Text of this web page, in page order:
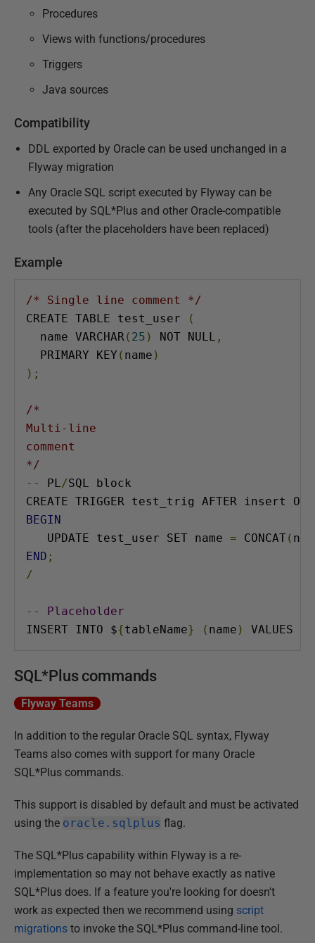
Procedures
Views with functions/procedures
Triggers
Java sources
Compatibility
DDL exported by Oracle can be used unchanged in a
Flyway migration
Any Oracle SQL script executed by Flyway can be
executed by SQL*Plus and other Oracle-compatible
tools (after the placeholders have been replaced)
Example
/* Single line comment */
CREATE TABLE test_user
(
  name VARCHAR
( 25 ) NOT NULL ,
  PRIMARY KEY
( name )
);
/*
Multi-line
comment
*/
--
PL/SQL block
BEGIN
   UPDATE test_user SET name
= CONCAT(
END ;
/
--
Placeholder
INSERT INTO ${tableName} ( name ) VALUES
SQL*Plus commands
Flyway Teams
In addition to the regular Oracle SQL syntax, Flyway
Teams also comes with support for many Oracle
SQL*Plus commands.
This support is disabled by default and must be activated
using the oracle.sqlplus flag.
The SQL*Plus capability within Flyway is a re-
implementation so may not behave exactly as native
SQL*Plus does. If a feature you're looking for doesn't
work as expected then we recommend using script
migrations to invoke the SQL*Plus command-line tool.